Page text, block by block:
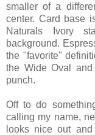
smaller of a
center. Card base
Naturals Ivory
background.
the "favorite"
the Wide Oval
punch.
Off to do
calling my name,
looks nice out